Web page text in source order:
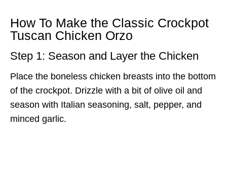
How To Make the Classic Crockpot
Tuscan Chicken Orzo
Step 1: Season and Layer the Chicken
Place the boneless chicken breasts into the bottom
of the crockpot. Drizzle with a bit of olive oil and
season with Italian seasoning, salt, pepper, and
minced garlic.